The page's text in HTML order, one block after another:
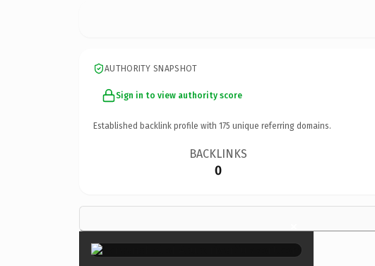
AUTHORITY SNAPSHOT
Sign in to view authority score
Established backlink profile with 175 unique referring domains.
BACKLINKS
0
×